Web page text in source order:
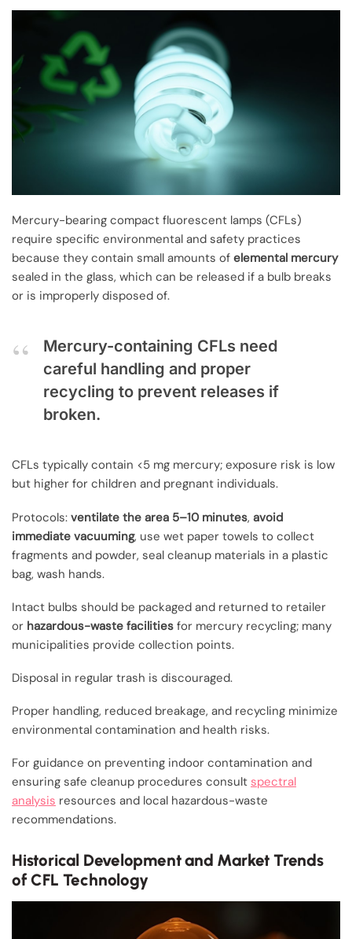
Mercury-bearing compact fluorescent lamps (CFLs)
require specific environmental and safety practices
because they contain small amounts of elemental mercury
sealed in the glass, which can be released if a bulb breaks
or is improperly disposed of.
Mercury-containing CFLs need
careful handling and proper
recycling to prevent releases if
broken.
CFLs typically contain <5 mg mercury; exposure risk is low
but higher for children and pregnant individuals.
Protocols: ventilate the area 5–10 minutes, avoid
immediate vacuuming, use wet paper towels to collect
fragments and powder, seal cleanup materials in a plastic
bag, wash hands.
Intact bulbs should be packaged and returned to retailer
or hazardous-waste facilities for mercury recycling; many
municipalities provide collection points.
Disposal in regular trash is discouraged.
Proper handling, reduced breakage, and recycling minimize
environmental contamination and health risks.
For guidance on preventing indoor contamination and
ensuring safe cleanup procedures consult spectral
analysis resources and local hazardous-waste
recommendations.
Historical Development and Market Trends
of CFL Technology